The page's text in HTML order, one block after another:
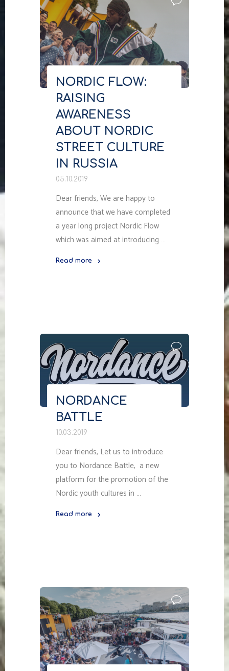
PLACE
IN
2021"
NORDIC FLOW:
RAISING
AWARENESS
ABOUT NORDIC
STREET CULTURE
IN RUSSIA
05.10.2019
Dear friends, We are happy to
announce that we have completed
a year long project Nordic Flow
which was aimed at introducing …
Read more
STREET
CULTURE
IN
NORDANCE
BATTLE
10.03.2019
Dear friends, Let us to introduce
you to Nordance Battle, a new
platform for the promotion of the
Nordic youth cultures in …
Read more